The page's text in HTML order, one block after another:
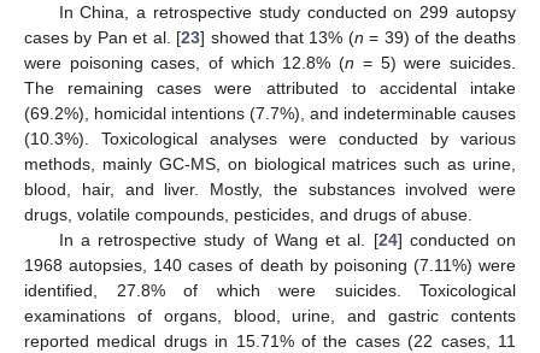
In China, a retrospective study conducted on 299 autopsy
cases by Pan et al. [23] showed that 13% (n = 39) of the deaths
were poisoning cases, of which 12.8% (n = 5) were suicides.
The remaining cases were attributed to accidental intake
(69.2%), homicidal intentions (7.7%), and indeterminable causes
(10.3%). Toxicological analyses were conducted by various
methods, mainly GC-MS, on biological matrices such as urine,
blood, hair, and liver. Mostly, the substances involved were
drugs, volatile compounds, pesticides, and drugs of abuse.
In a retrospective study of Wang et al. [24] conducted on
1968 autopsies, 140 cases of death by poisoning (7.11%) were
identified, 27.8% of which were suicides. Toxicological
examinations of organs, blood, urine, and gastric contents
reported medical drugs in 15.71% of the cases (22 cases, 11